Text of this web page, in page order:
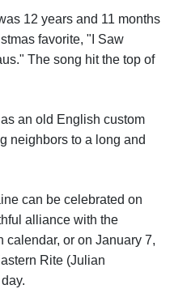
12 years and 11 months
favorite, "I Saw
The song hit the top of
an old English custom
neighbors to a long and
can be celebrated on
alliance with the
calendar, or on January 7,
Rite (Julian